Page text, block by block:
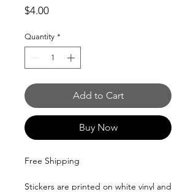
$4.00Price
Quantity *
Add to Cart
Buy Now
Free Shipping
Stickers are printed on white vinyl and